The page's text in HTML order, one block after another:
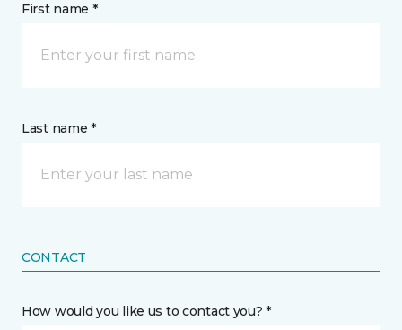
First name *
Last name *
CONTACT
How would you like us to contact you? *